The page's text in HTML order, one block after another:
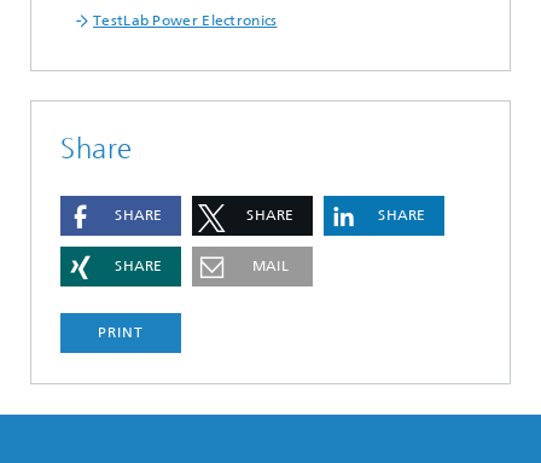
TestLab Power Electronics
Share
SHARE SHARE SHARE
SHARE MAIL
PRINT